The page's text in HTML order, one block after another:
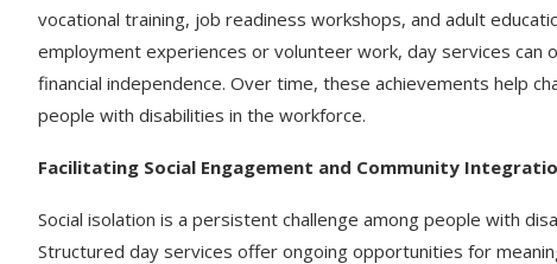
vocational training, job readiness workshops, and adult
employment experiences or volunteer work, day services
financial independence. Over time, these achievements help
people with disabilities in the workforce.
Facilitating Social Engagement and Community
Social isolation is a persistent challenge among people with
Structured day services offer ongoing opportunities for